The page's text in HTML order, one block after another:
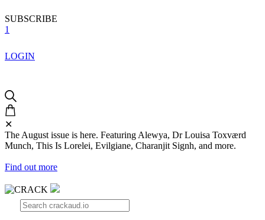
SUBSCRIBE
1
LOGIN
✕
The August issue is here. Featuring Alewya, Dr Louisa Toxværd
Munch, This Is Lorelei, Evilgiane, Charanjit Signh, and more.
Find out more